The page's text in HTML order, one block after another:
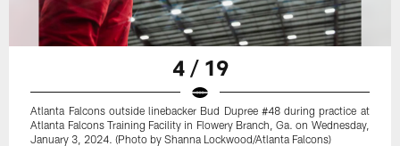
4 / 19
Atlanta Falcons outside linebacker Bud Dupree #48 during practice at
Atlanta Falcons Training Facility in Flowery Branch, Ga. on Wednesday,
January 3, 2024. (Photo by Shanna Lockwood/Atlanta Falcons)